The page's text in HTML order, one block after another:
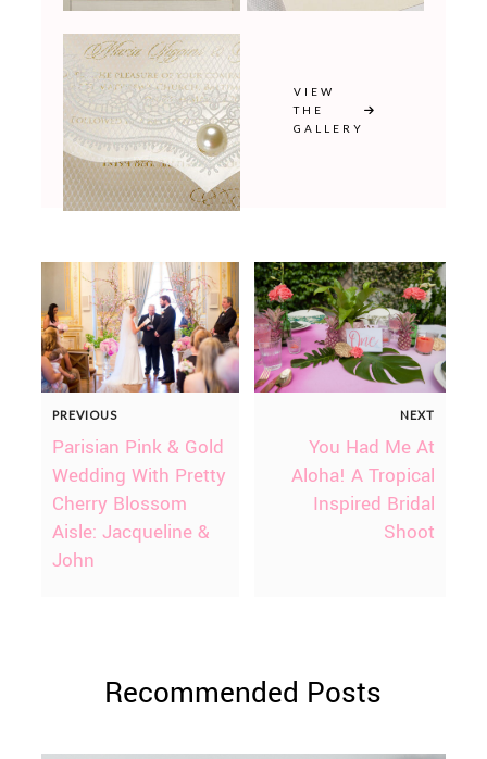
VIEW
THE
GALLERY
PREVIOUS
Parisian Pink & Gold
Wedding With Pretty
Cherry Blossom
Aisle: Jacqueline &
John
NEXT
You Had Me At
Aloha! A Tropical
Inspired Bridal
Shoot
Recommended Posts